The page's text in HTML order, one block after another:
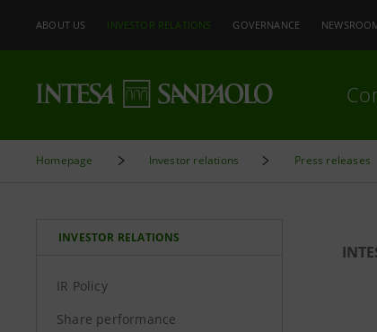
ABOUT US INVESTOR RELATIONS GOVERNANCE
Homepage Investor relations Press releases
INVESTOR RELATIONS
IR Policy
Share performance